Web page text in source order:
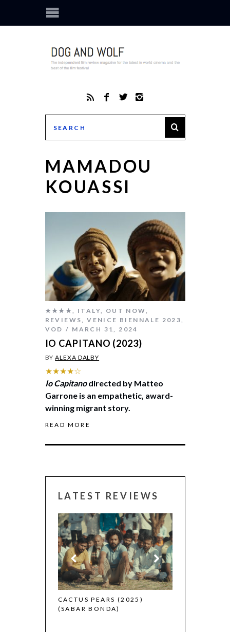
MAMADOU
KOUASSI
★★★★ ITALY OUT NOW
REVIEWS
,VENICE BIENNALE 2023
VOD
MARCH 31, 2024
IO CAPITANO (2023)
BYALEXA DALBY
★★★★☆
Io Capitanodirected by Matteo
Garrone is an empathetic, award-
winning migrant story.
READ MORE
LATEST REVIEWS
CACTUS PEARS (2025)
(SABAR BONDA)
CANNES 2026: